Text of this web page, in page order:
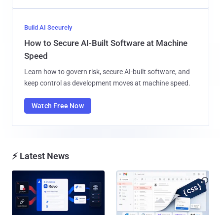
Build AI Securely
How to Secure AI-Built Software at Machine
Speed
Learn how to govern risk, secure AI-built software, and
keep control as development moves at machine speed.
Watch Free Now
⚡ Latest News